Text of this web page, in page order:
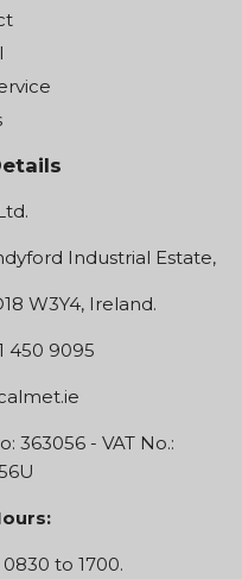
Industrial Estate,
W3Y4, Ireland.
450 9095
363056 - VAT No.:
to 1700.